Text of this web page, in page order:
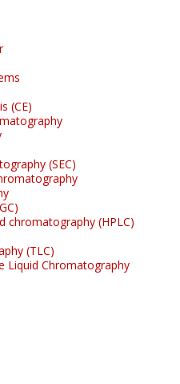
(CE)
(SEC)
chromatography (HPLC)
(TLC)
Liquid Chromatography